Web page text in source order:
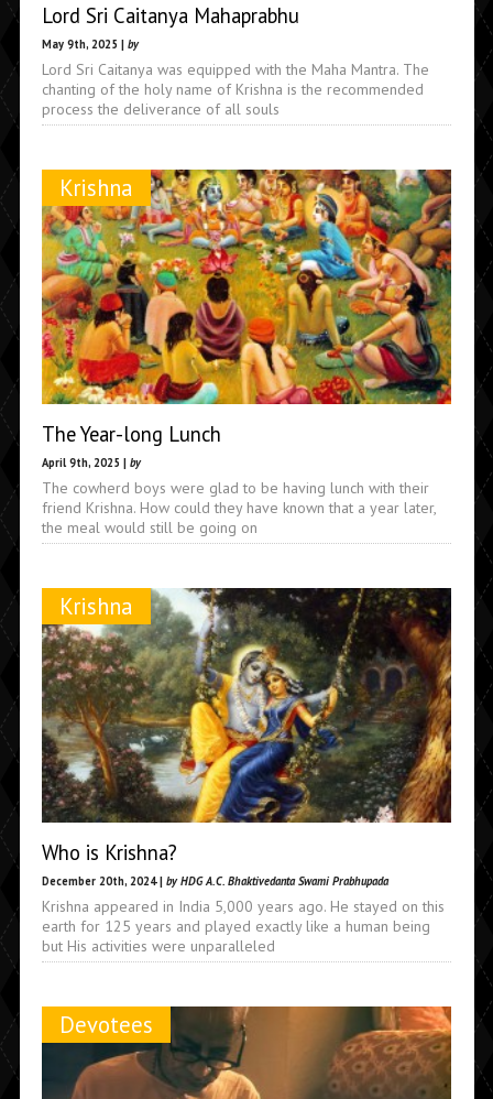
Lord Sri Caitanya Mahaprabhu
May 9th, 2025 | by
Lord Sri Caitanya was equipped with the Maha Mantra. The
chanting of the holy name of Krishna is the recommended
process the deliverance of all souls
Krishna
The Year-long Lunch
April 9th, 2025 | by
The cowherd boys were glad to be having lunch with their
friend Krishna. How could they have known that a year later,
the meal would still be going on
Krishna
Who is Krishna?
December 20th, 2024 | by HDG A.C. Bhaktivedanta Swami Prabhupada
Krishna appeared in India 5,000 years ago. He stayed on this
earth for 125 years and played exactly like a human being
but His activities were unparalleled
Devotees